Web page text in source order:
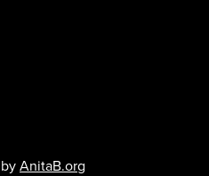
AnitaB.org